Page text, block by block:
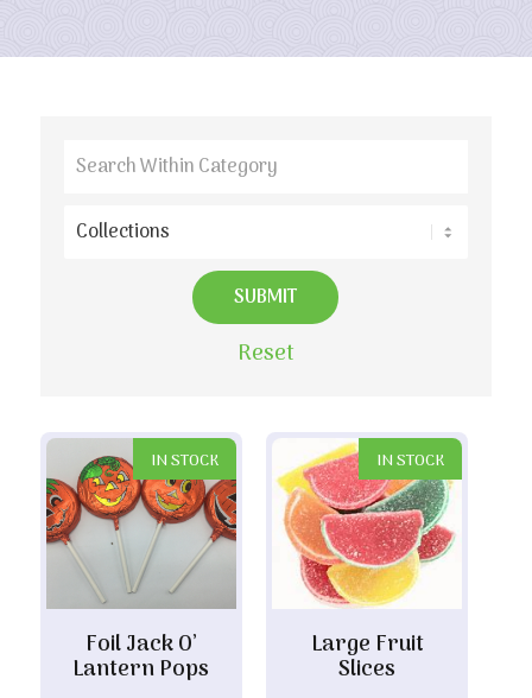
Reset
IN STOCK
Foil Jack O’
Lantern Pops
IN STOCK
Large Fruit
Slices